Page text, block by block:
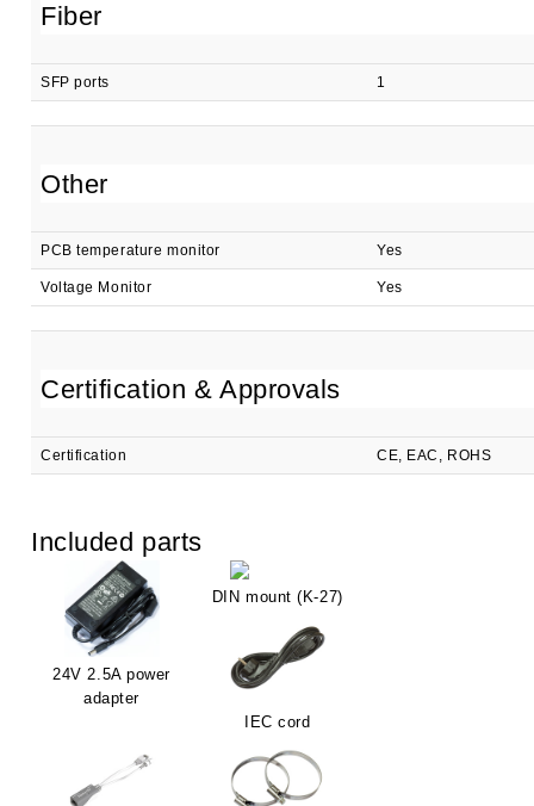
Fiber
SFP ports 1
Other
PCB temperature monitor Yes
Voltage Monitor Yes
Certification & Approvals
Certification CE, EAC, ROHS
Included parts
24V 2.5A power
adapter
DIN mount (K-27)
IEC cord